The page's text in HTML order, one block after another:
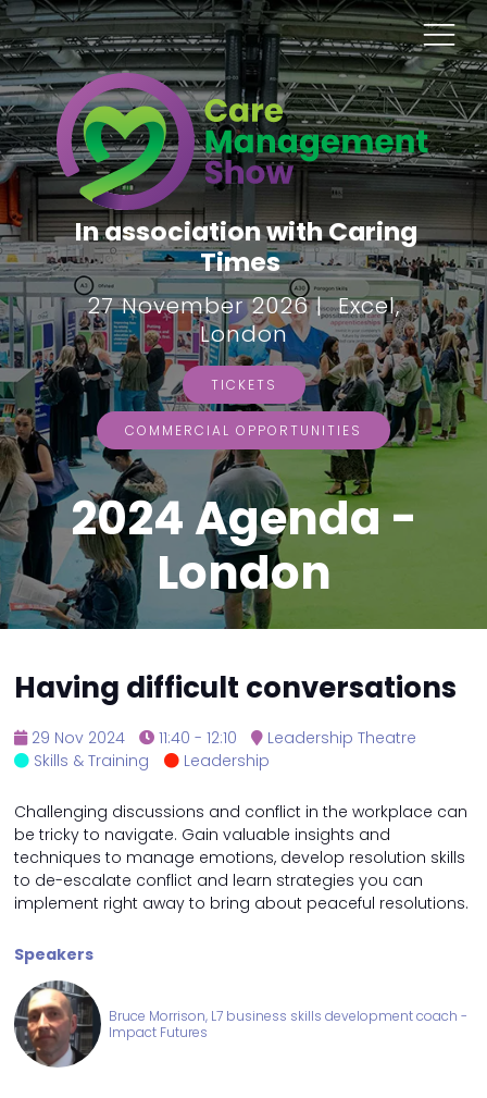
In association with Caring
Times
27 November 2026 | Excel,
London
TICKETS
COMMERCIAL OPPORTUNITIES
2024 Agenda -
London
Having difficult conversations
29 Nov 2024 11:40 - 12:10
Leadership Theatre
Skills & Training
Leadership
Challenging discussions and conflict in the workplace can
be tricky to navigate. Gain valuable insights and
techniques to manage emotions, develop resolution skills
to de-escalate conflict and learn strategies you can
implement right away to bring about peaceful resolutions.
Speakers
Bruce Morrison, L7 business skills development coach -
Impact Futures